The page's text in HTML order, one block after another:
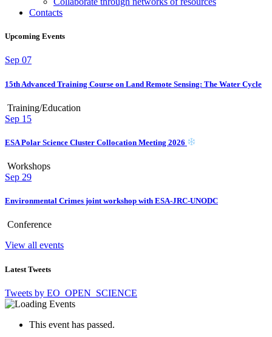
Contacts
Upcoming Events
Sep 07
15th Advanced Training Course on Land Remote Sensing: The Water Cycle
Training/Education
Sep 15
ESA Polar Science Cluster Collocation Meeting 2026
Workshops
Sep 29
Environmental Crimes joint workshop with ESA-JRC-UNODC
Conference
View all events
Latest Tweets
Tweets by EO_OPEN_SCIENCE
This event has passed.